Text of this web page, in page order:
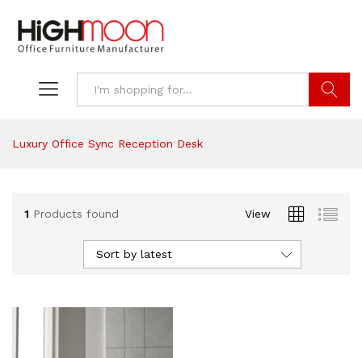
Luxury Office Sync Reception Desk
1 Products found View
Sort by latest